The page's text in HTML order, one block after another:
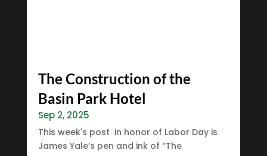
The Construction of the
Basin Park Hotel
Sep 2, 2025
This week's post in honor of Labor Day is
James Yale’s pen and ink of “The